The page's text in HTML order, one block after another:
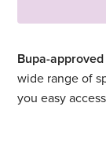
Bupa-
wide range of
you easy